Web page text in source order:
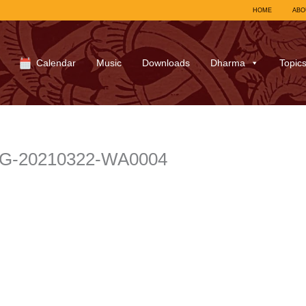
HOME
Calendar Music Downloads Dharma Topics
20210322-WA0004